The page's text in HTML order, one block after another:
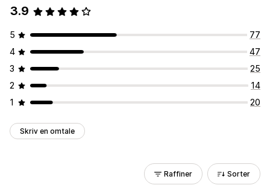
3.9
5
77
4
47
3
25
2
14
1
20
Skriv en omtale
Raffiner Sorter